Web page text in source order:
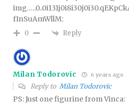
fInSuAmWllM:
0 Reply
Milan Todorovic 6 years ago
Reply to Milan Todorovic
PS: Just one figurine from Vinca: